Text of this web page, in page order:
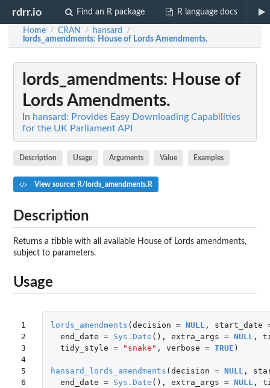
rdrr.io Find an R package R language docs
Home / CRAN / hansard /
lords_amendments: House of Lords Amendments.
lords_amendments: House of
Lords Amendments.
In hansard: Provides Easy Downloading Capabilities
for the UK Parliament API
Description Usage Arguments Value Examples
View source: R/lords_amendments.R
Description
Returns a tibble with all available House of Lords amendments,
subject to parameters.
Usage
1
2
3
4
5
6
lords_amendments (decision = NULL , start_date
end_date = Sys.Date (), extra_args = NULL ,
tidy_style = "snake" , verbose = TRUE )
hansard_lords_amendments (decision = NULL ,
end_date = Sys.Date (), extra_args = NULL ,